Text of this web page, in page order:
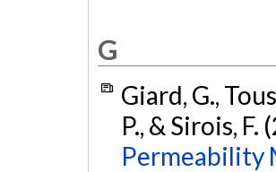
G
Giard, G.,
P., & Sirois, F.
Permeability